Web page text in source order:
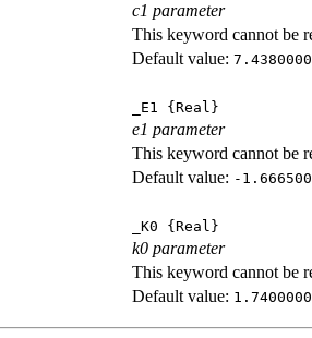
c1 parameter
This keyword cannot be
Default value:
_E1 {Real}
e1 parameter
This keyword cannot be
Default value: -
_K0 {Real}
k0 parameter
This keyword cannot be
Default value: